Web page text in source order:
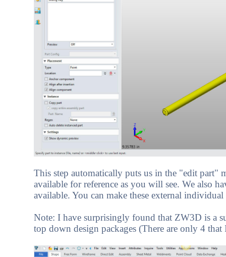
This step automatically puts us in the "edit part"
available for reference as you will see. We also
available. You can make these external individual
Note: I have surprisingly found that ZW3D is a
top down design packages (There are only 4